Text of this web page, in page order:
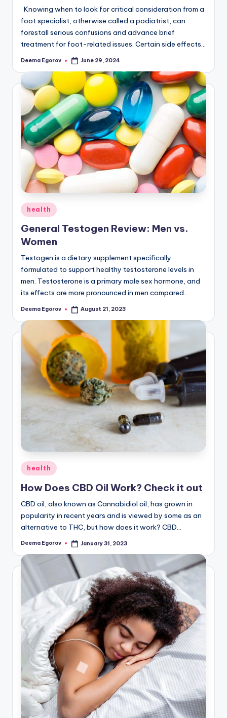
Knowing when to look for critical consideration from a
foot specialist, otherwise called a podiatrist, can
forestall serious confusions and advance brief
treatment for foot-related issues. Certain side effects…
Posted
Deema Egorov June 29, 2024
Posted
in
health
General Testogen Review: Men vs.
Women
Testogen is a dietary supplement specifically
formulated to support healthy testosterone levels in
men. Testosterone is a primary male sex hormone, and
its effects are more pronounced in men compared…
Posted
Deema Egorov August 21, 2023
Posted
health
How Does CBD Oil Work? Check it out
CBD oil, also known as Cannabidiol oil, has grown in
popularity in recent years and is viewed by some as an
alternative to THC, but how does it work? CBD…
Posted
Deema Egorov January 31, 2023